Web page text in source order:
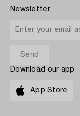
Newsletter
Download our app
App Store